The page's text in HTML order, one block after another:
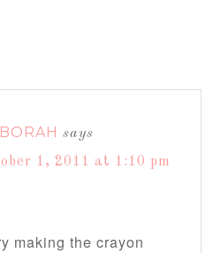
says
1, 2011 at 1:10 pm
making the crayon